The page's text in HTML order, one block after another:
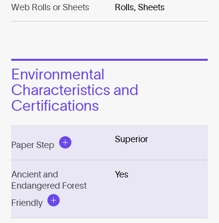
Web Rolls or Sheets Rolls, Sheets
Environmental
Characteristics and
Certifications
Paper Step
Superior
Ancient and
Endangered Forest
Friendly
Yes